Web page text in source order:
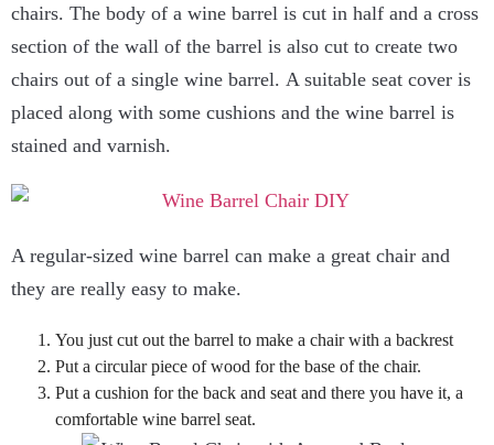
chairs. The body of a wine barrel is cut in half and a cross
section of the wall of the barrel is also cut to create two
chairs out of a single wine barrel. A suitable seat cover is
placed along with some cushions and the wine barrel is
stained and varnish.
A regular-sized wine barrel can make a great chair and
they are really easy to make.
You just cut out the barrel to make a chair with a backrest
Put a circular piece of wood for the base of the chair.
Put a cushion for the back and seat and there you have it, a
comfortable wine barrel seat.